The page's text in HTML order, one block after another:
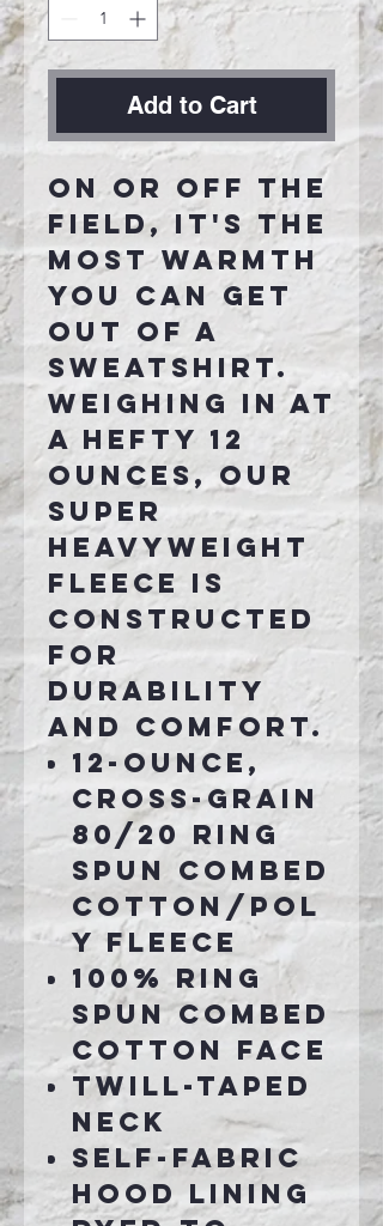
Add to Cart
On or off the
field, it's the
most warmth
you can get
out of a
sweatshirt.
Weighing in at
a hefty 12
ounces, our
super
heavyweight
fleece is
constructed
for
durability
and comfort.
12-ounce,
cross-grain
80/20 ring
spun combed
cotton/pol
y fleece
100% ring
spun combed
cotton face
Twill-taped
neck
Self-fabric
hood lining